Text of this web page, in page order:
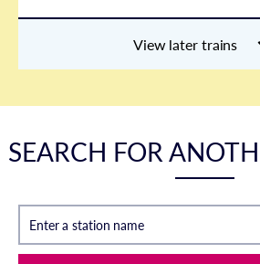
View later trains
SEARCH FOR
Enter a station name